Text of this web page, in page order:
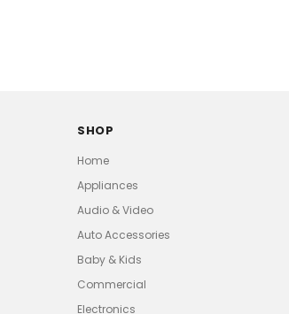
SHOP
Home
Appliances
Audio & Video
Auto Accessories
Baby & Kids
Commercial
Electronics